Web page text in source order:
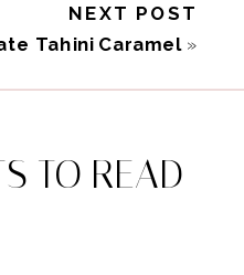
Tahini Caramel »
NEXT POST
TO READ